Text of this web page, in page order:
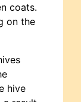
coats.
on the
hive